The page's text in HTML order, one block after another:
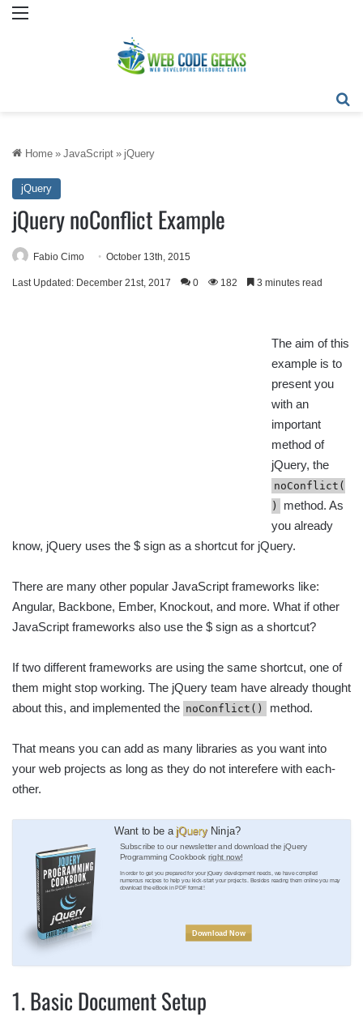
Menu
Home » JavaScript » jQuery
jQuery
jQuery noConflict Example
Fabio Cimo October 13th, 2015
Last Updated: December 21st, 2017 0 182 3 minutes read
The aim of this
example is to
present you
with an
important
method of
jQuery, the
noConflict(
)
method. As
you already
know, jQuery uses the $ sign as a shortcut for jQuery.
There are many other popular JavaScript frameworks like:
Angular, Backbone, Ember, Knockout, and more. What if other
JavaScript frameworks also use the $ sign as a shortcut?
If two different frameworks are using the same shortcut, one of
them might stop working. The jQuery team have already thought
about this, and implemented the noConflict() method.
That means you can add as many libraries as you want into
your web projects as long as they do not interefere with each-
other.
Want to be ajQueryNinja?
Subscribe to our newsletter and download the jQuery
Programming Cookbookright now!
In order to get you prepared for your jQuery development needs, we have compiled
numerous recipes to help you kick-start your projects. Besides reading them online you may
download the eBook in PDF format!
Download Now
1. Basic Document Setup